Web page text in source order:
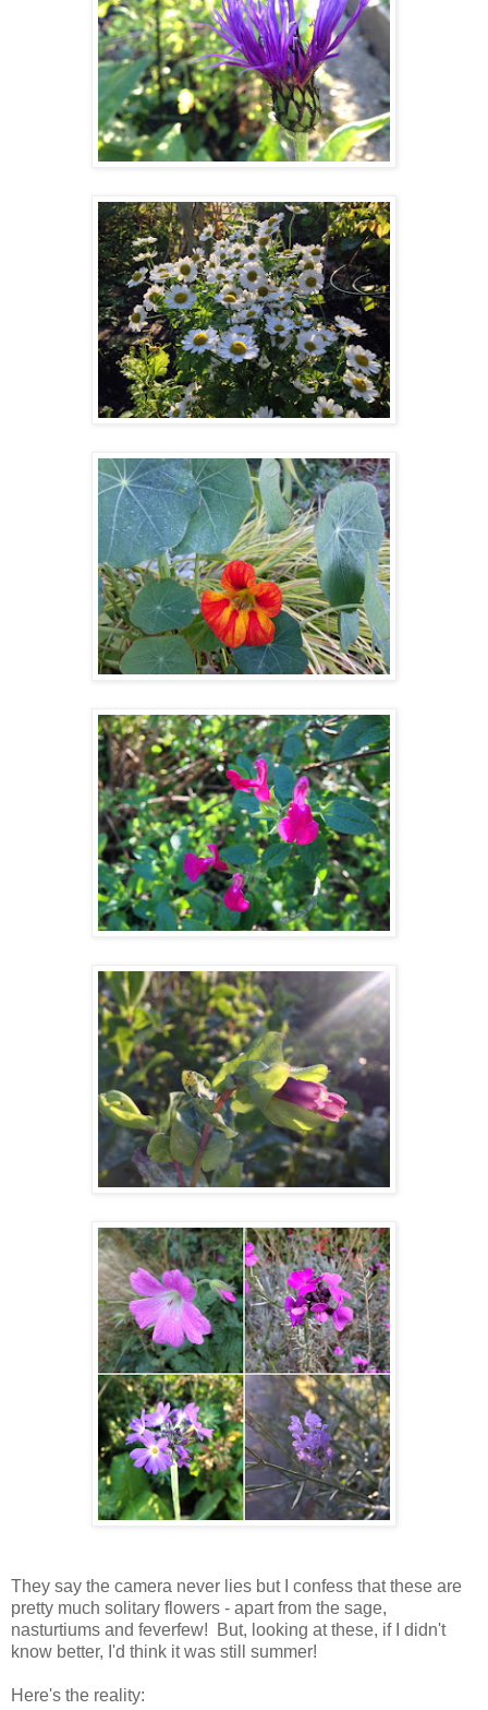
They say the camera never lies but I confess that these are
pretty much solitary flowers - apart from the sage,
nasturtiums and feverfew! But, looking at these, if I didn't
know better, I'd think it was still summer!
Here's the reality: